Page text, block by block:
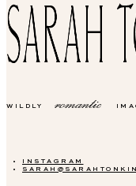
INSTAGRAM
WILDLY romantic